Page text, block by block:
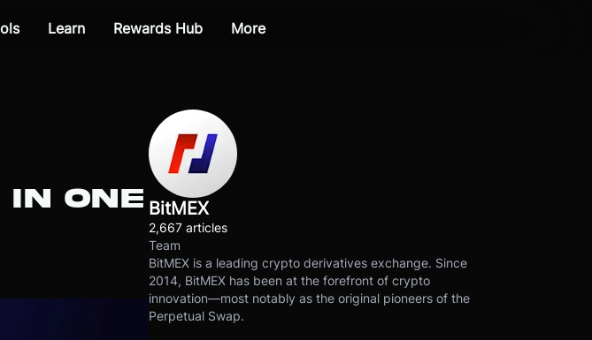
Learn Rewards Hub More
IN ONE BitMEX
2,667 articles
Team
BitMEX is a leading crypto derivatives exchange. Since
2014, BitMEX has been at the forefront of crypto
innovation—most notably as the original pioneers of the
Perpetual Swap.